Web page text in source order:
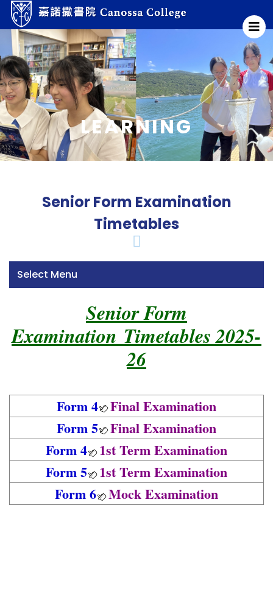
LEARNING
Senior Form Examination
Timetables
Select Menu
Senior Form
Examination Timetables 2025-
26
Form 4
Final Examination
Form 5
Final Examination
Form 4
1st Term Examination
Form 5
1st Term Examination
Form 6
Mock Examination